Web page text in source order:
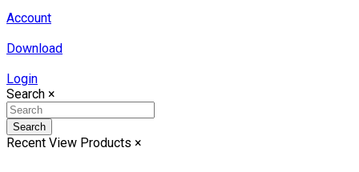
Account
Download
Login
Search ×
Search
Recent View Products ×